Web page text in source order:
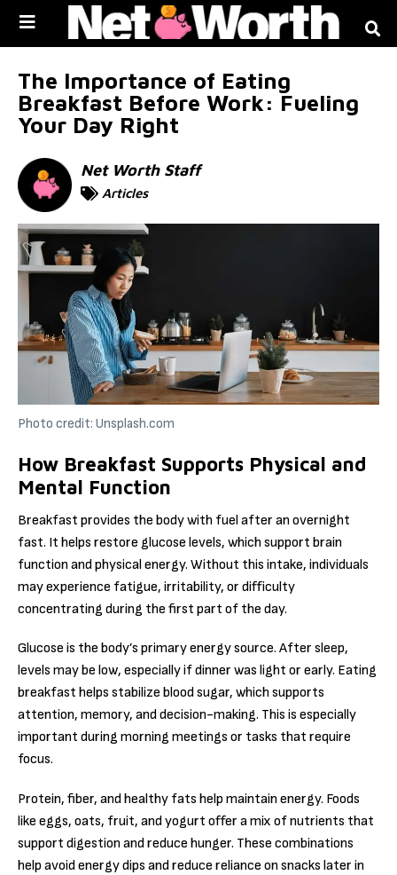
The Importance of Eating
Breakfast Before Work: Fueling
Your Day Right
Net Worth Staff
Articles
Photo credit: Unsplash.com
How Breakfast Supports Physical and
Mental Function
Breakfast provides the body with fuel after an overnight
fast. It helps restore glucose levels, which support brain
function and physical energy. Without this intake, individuals
may experience fatigue, irritability, or difficulty
concentrating during the first part of the day.
Glucose is the body’s primary energy source. After sleep,
levels may be low, especially if dinner was light or early. Eating
breakfast helps stabilize blood sugar, which supports
attention, memory, and decision-making. This is especially
important during morning meetings or tasks that require
focus.
Protein, fiber, and healthy fats help maintain energy. Foods
like eggs, oats, fruit, and yogurt offer a mix of nutrients that
support digestion and reduce hunger. These combinations
help avoid energy dips and reduce reliance on snacks later in